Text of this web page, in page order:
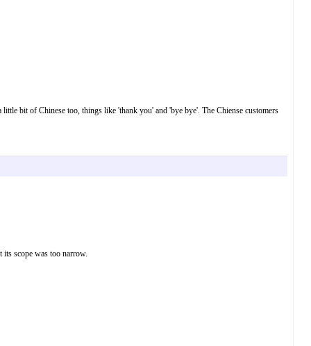
bit of Chinese too, things like 'thank you' and 'bye bye'. The Chiense customers
its scope was too narrow.